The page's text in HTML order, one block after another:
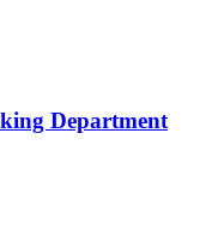
Department